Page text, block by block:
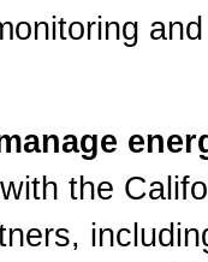
the